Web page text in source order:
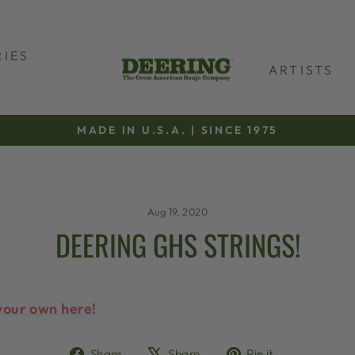
ARTISTS
Pause
MADE IN U.S.A. | SINCE 1975
Aug 19, 2020
DEERING GHS STRINGS!
own here!